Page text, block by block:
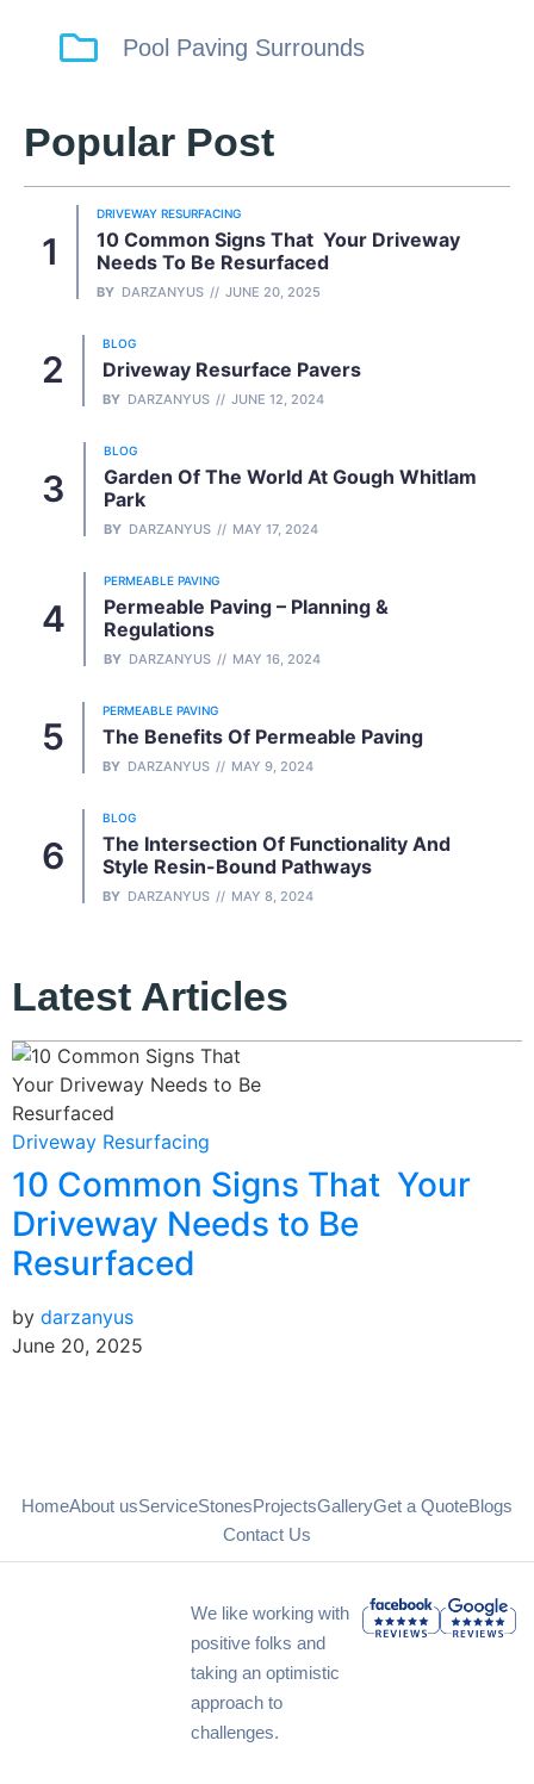
Pool Paving Surrounds
Popular Post
DRIVEWAY RESURFACING
10 Common Signs That Your Driveway
Needs To Be Resurfaced
BY DARZANYUS JUNE 20, 2025
BLOG
Driveway Resurface Pavers
BY DARZANYUS JUNE 12, 2024
BLOG
Garden Of The World At Gough Whitlam
Park
BY DARZANYUS MAY 17, 2024
PERMEABLE PAVING
Permeable Paving – Planning &
Regulations
BY DARZANYUS MAY 16, 2024
PERMEABLE PAVING
The Benefits Of Permeable Paving
BY DARZANYUS MAY 9, 2024
BLOG
The Intersection Of Functionality And
Style Resin-Bound Pathways
BY DARZANYUS MAY 8, 2024
Latest Articles
Driveway Resurfacing
10 Common Signs That Your
Driveway Needs to Be
Resurfaced
by darzanyus
June 20, 2025
We like working with
positive folks and
taking an optimistic
approach to
challenges.
HomeAbout usServiceStonesProjectsGalleryGet a QuoteBlogs
Contact Us